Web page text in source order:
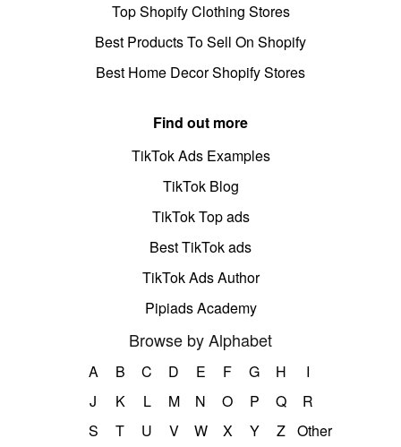
Top Shopify Clothing Stores
Best Products To Sell On Shopify
Best Home Decor Shopify Stores
Find out more
TikTok Ads Examples
TikTok Blog
TikTok Top ads
Best TikTok ads
TikTok Ads Author
Pipiads Academy
Browse by Alphabet
A B C D E F G H
I
J
K L M N O P Q
R
S
T U V W X Y Z Other